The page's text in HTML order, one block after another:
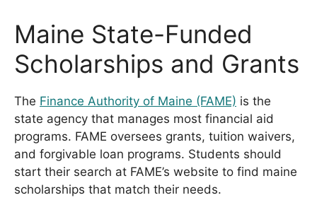
Maine State-Funded
Scholarships and Grants
The Finance Authority of Maine (FAME) is the
state agency that manages most financial aid
programs. FAME oversees grants, tuition waivers,
and forgivable loan programs. Students should
start their search at FAME’s website to find maine
scholarships that match their needs.